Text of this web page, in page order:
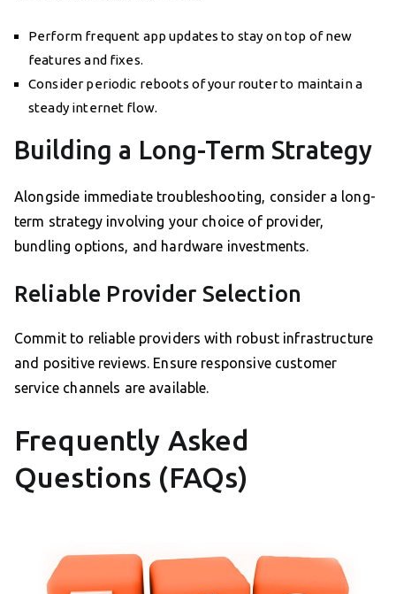
Perform frequent app updates to stay on top of new
features and fixes.
Consider periodic reboots of your router to maintain a
steady internet flow.
Building a Long-Term Strategy
Alongside immediate troubleshooting, consider a long-
term strategy involving your choice of provider,
bundling options, and hardware investments.
Reliable Provider Selection
Commit to reliable providers with robust infrastructure
and positive reviews. Ensure responsive customer
service channels are available.
Frequently Asked
Questions (FAQs)